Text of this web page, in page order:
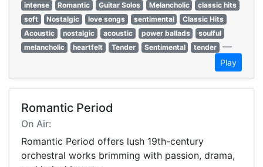
intense
Romantic Guitar Solos Melancholic
classic hits
soft
Nostalgic love songs sentimental
Classic Hits
Acoustic
nostalgic acoustic power ballads
soulful
melancholic
heartfelt Tender Sentimental tender —
Play
Romantic Period
On Air:
Romantic Period offers lush 19th-century
orchestral works brimming with passion, drama,